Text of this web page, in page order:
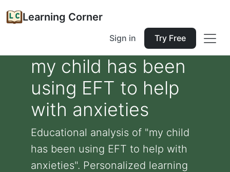
Learning Corner
Sign in Try Free
my child has been
using EFT to help
with anxieties
Educational analysis of "my child
has been using EFT to help with
anxieties". Personalized learning